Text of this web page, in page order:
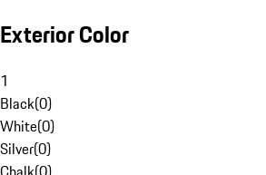
Exterior Color
1
Black(0)
White(0)
Silver(0)